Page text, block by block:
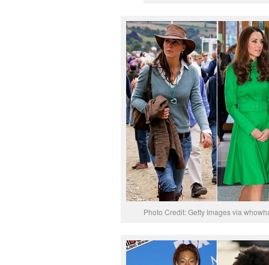
Photo Credit: Getty Images via